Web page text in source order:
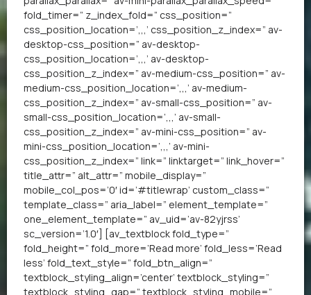
fold_timer=” z_index_fold=” css_position=”
css_position_location=’,,,’ css_position_z_index=” av-
desktop-css_position=” av-desktop-
css_position_location=’,,,’ av-desktop-
css_position_z_index=” av-medium-css_position=” av-
medium-css_position_location=’,,,’ av-medium-
css_position_z_index=” av-small-css_position=” av-
small-css_position_location=’,,,’ av-small-
css_position_z_index=” av-mini-css_position=” av-
mini-css_position_location=’,,,’ av-mini-
css_position_z_index=” link=” linktarget=” link_hover=”
title_attr=” alt_attr=” mobile_display=”
mobile_col_pos=’0′ id=’#titlewrap’ custom_class=”
template_class=” aria_label=” element_template=”
one_element_template=” av_uid=’av-82yjrss’
sc_version=’1.0′] [av_textblock fold_type=”
fold_height=” fold_more=’Read more’ fold_less=’Read
less’ fold_text_style=” fold_btn_align=”
textblock_styling_align=’center’ textblock_styling=”
textblock_styling_gap=” textblock_styling_mobile=”